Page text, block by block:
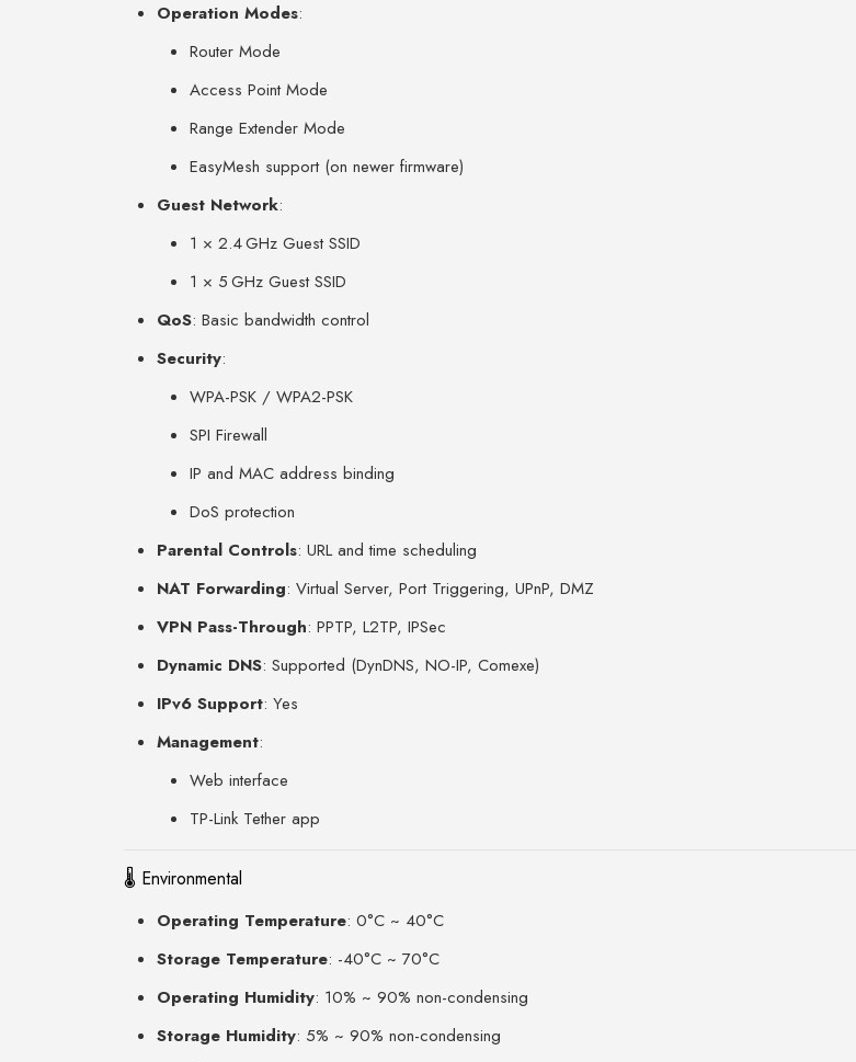
Operation Modes:
Router Mode
Access Point Mode
Range Extender Mode
EasyMesh support (on newer firmware)
Guest Network:
1 × 2.4 GHz Guest SSID
1 × 5 GHz Guest SSID
QoS: Basic bandwidth control
Security:
WPA-PSK / WPA2-PSK
SPI Firewall
IP and MAC address binding
DoS protection
Parental Controls: URL and time scheduling
NAT Forwarding: Virtual Server, Port Triggering, UPnP, DMZ
VPN Pass-Through: PPTP, L2TP, IPSec
Dynamic DNS: Supported (DynDNS, NO-IP, Comexe)
IPv6 Support: Yes
Management:
Web interface
TP-Link Tether app
🌡 Environmental
Operating Temperature: 0°C ~ 40°C
Storage Temperature: -40°C ~ 70°C
Operating Humidity: 10% ~ 90% non-condensing
Storage Humidity: 5% ~ 90% non-condensing